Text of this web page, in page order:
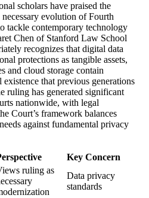
scholars have praised the
necessary evolution of Fourth
tackle contemporary technology
Chen of Stanford Law School
recognizes that digital data
protections as tangible assets,
and cloud storage contain
that previous generations
ruling has generated significant
nationwide, with legal
Court’s framework balances
against fundamental privacy
Key Concern
ruling as
Data privacy
standards